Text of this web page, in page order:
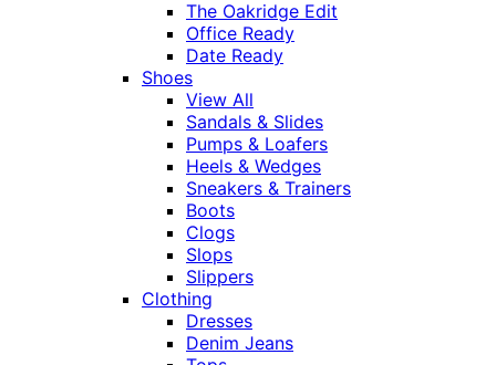
The Oakridge Edit
Office Ready
Date Ready
Shoes
View All
Sandals & Slides
Pumps & Loafers
Heels & Wedges
Sneakers & Trainers
Boots
Clogs
Slops
Slippers
Clothing
Dresses
Denim Jeans